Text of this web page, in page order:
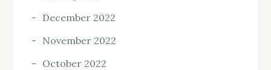
December 2022
November 2022
October 2022